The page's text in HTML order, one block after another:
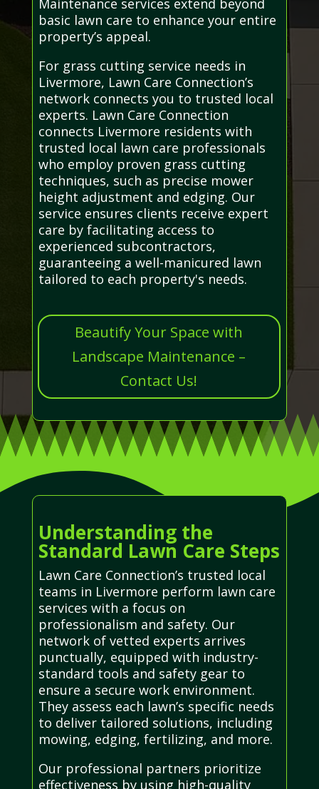
Maintenance services extend beyond
basic lawn care to enhance your entire
property’s appeal.
For grass cutting service needs in
Livermore, Lawn Care Connection’s
network connects you to trusted local
experts. Lawn Care Connection
connects Livermore residents with
trusted local lawn care professionals
who employ proven grass cutting
techniques, such as precise mower
height adjustment and edging. Our
service ensures clients receive expert
care by facilitating access to
experienced subcontractors,
guaranteeing a well-manicured lawn
tailored to each property's needs.
Beautify Your Space with
Landscape Maintenance –
Contact Us!
Understanding the
Standard Lawn Care Steps
Lawn Care Connection’s trusted local
teams in Livermore perform lawn care
services with a focus on
professionalism and safety. Our
network of vetted experts arrives
punctually, equipped with industry-
standard tools and safety gear to
ensure a secure work environment.
They assess each lawn’s specific needs
to deliver tailored solutions, including
mowing, edging, fertilizing, and more.
Our professional partners prioritize
effectiveness by using high-quality